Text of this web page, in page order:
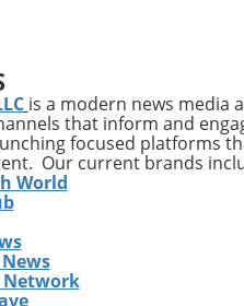
is a modern news media
that inform and
focused platforms
Our current brands
World
Network